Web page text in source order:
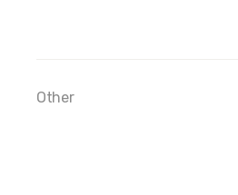
Other